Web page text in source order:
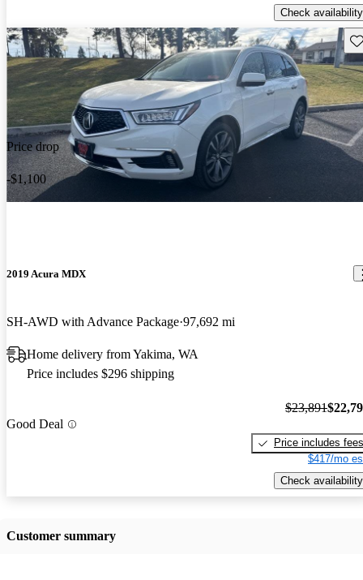
Check availability
Price drop
-$1,100
2019 Acura MDX
SH-AWD with Advance Package 97,692 mi
Home delivery from Yakima, WA
Price includes $296 shipping
Good Deal
$23,891
Price includes fees
$417/mo
Check availability
Customer summary